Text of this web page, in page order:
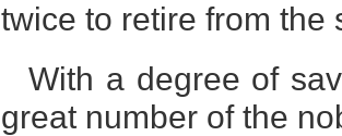
twice to retire from the
With a degree of
great number of the